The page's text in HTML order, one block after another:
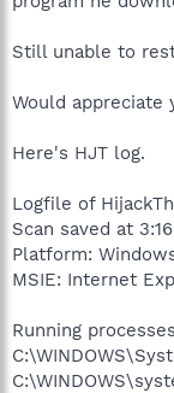
Still unable to
Would appreciate
Here's HJT log.
Logfile of
Scan saved at
Platform:
MSIE: Internet
Running